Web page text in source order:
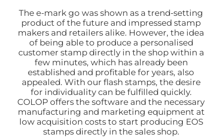
The e-mark go was shown as a trend-setting
product of the future and impressed stamp
makers and retailers alike. However, the idea
of being able to produce a personalised
customer stamp directly in the shop within a
few minutes, which has already been
established and profitable for years, also
appealed. With our flash stamps, the desire
for individuality can be fulfilled quickly.
COLOP offers the software and the necessary
manufacturing and marketing equipment at
low acquisition costs to start producing EOS
stamps directly in the sales shop.